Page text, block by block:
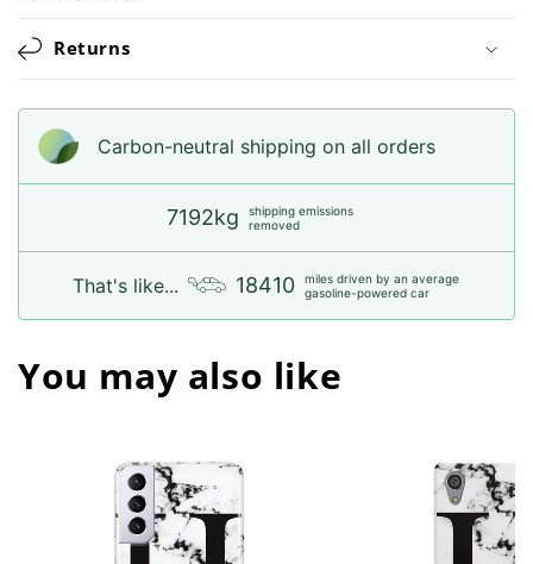
Returns
Carbon-neutral shipping on all orders
7192kg
shipping emissions
removed
That's like... 18410
miles driven by an average
gasoline-powered car
You may also like